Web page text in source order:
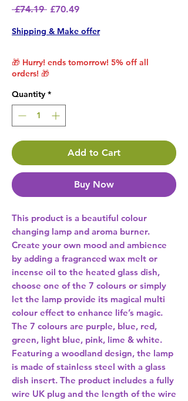
£74.19 Regular Price
£70.49Sale Price
Shipping & Make offer
🎁 Hurry! ends tomorrow! 5% off all
orders! 🎁
Quantity *
Add to Cart
Buy Now
This product is a beautiful colour
changing lamp and aroma burner.
Create your own mood and ambience
by adding a fragranced wax melt or
incense oil to the heated glass dish,
choose one of the 7 colours or simply
let the lamp provide its magical multi
colour effect to enhance life’s magic.
The 7 colours are purple, blue, red,
green, light blue, pink, lime & white.
Featuring a woodland design, the lamp
is made of stainless steel with a glass
dish insert. The product includes a fully
wire UK plug and the length of the wire